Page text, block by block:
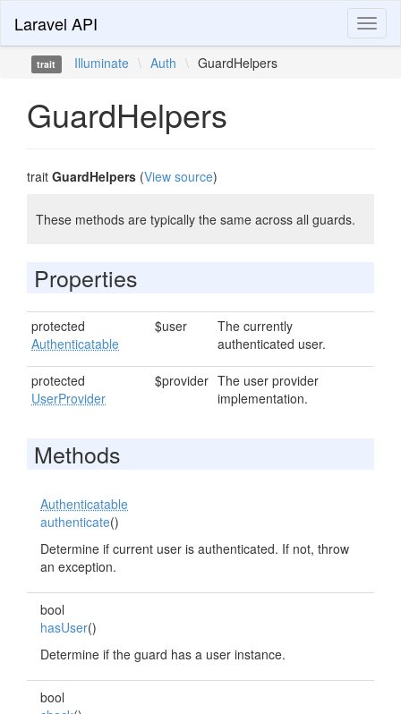
Laravel API
trait Illuminate \ Auth \ GuardHelpers
GuardHelpers
trait GuardHelpers (View source)
These methods are typically the same across all guards.
Properties
protected
Authenticatable
$user
The currently
authenticated user.
protected
UserProvider
$provider The user provider
implementation.
Methods
Authenticatable
authenticate()
Determine if current user is authenticated. If not, throw
an exception.
bool
hasUser()
Determine if the guard has a user instance.
bool